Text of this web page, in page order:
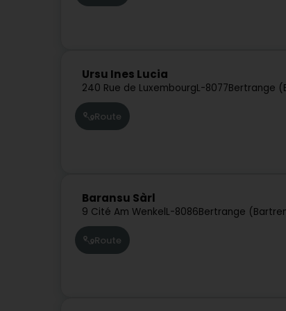
Ursu Ines Lucia
240 Rue de LuxembourgL-8077Bertrange
Route
Baransu Sàrl
9 Cité Am WenkelL-8086Bertrange
Route